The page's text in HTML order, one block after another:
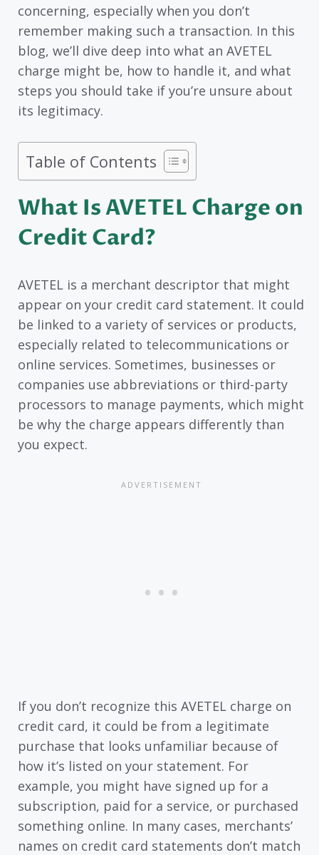
concerning, especially when you don’t
remember making such a transaction. In this
blog, we’ll dive deep into what an AVETEL
charge might be, how to handle it, and what
steps you should take if you’re unsure about
its legitimacy.
Table of Contents
What Is AVETEL Charge on
Credit Card?
AVETEL is a merchant descriptor that might
appear on your credit card statement. It could
be linked to a variety of services or products,
especially related to telecommunications or
online services. Sometimes, businesses or
companies use abbreviations or third-party
processors to manage payments, which might
be why the charge appears differently than
you expect.
If you don’t recognize this AVETEL charge on
credit card, it could be from a legitimate
purchase that looks unfamiliar because of
how it’s listed on your statement. For
example, you might have signed up for a
subscription, paid for a service, or purchased
something online. In many cases, merchants’
names on credit card statements don’t match